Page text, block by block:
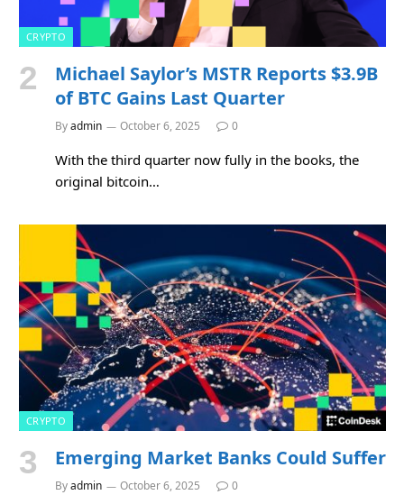
CRYPTO
Michael Saylor’s MSTR Reports $3.9B
of BTC Gains Last Quarter
Byadmin October 6, 2025 0
With the third quarter now fully in the books, the
original bitcoin…
CRYPTO
Emerging Market Banks Could Suffer
Byadmin October 6, 2025 0